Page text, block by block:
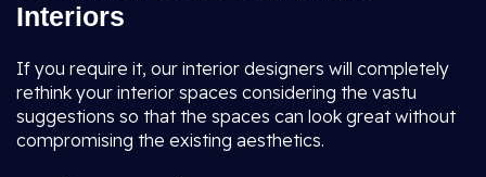
Interiors
If you require it, our interior designers will completely
rethink your interior spaces considering the vastu
suggestions so that the spaces can look great without
compromising the existing aesthetics.